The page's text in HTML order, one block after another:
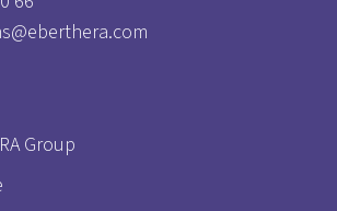
Group